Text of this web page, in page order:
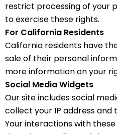
restrict processing of your
to exercise these rights.
For California Residents
California residents have
sale of their personal
more information on your
Social Media Widgets
Our site includes social
collect your IP address
Your interactions with